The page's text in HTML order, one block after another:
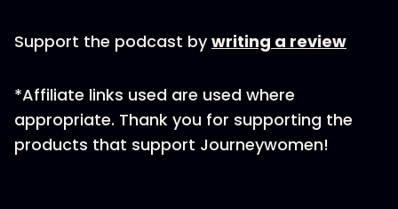
Support the podcast by writing a review
*Affiliate links used are used where
appropriate. Thank you for supporting the
products that support Journeywomen!